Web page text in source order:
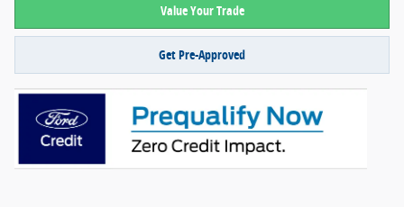
Value Your Trade
Get Pre-Approved